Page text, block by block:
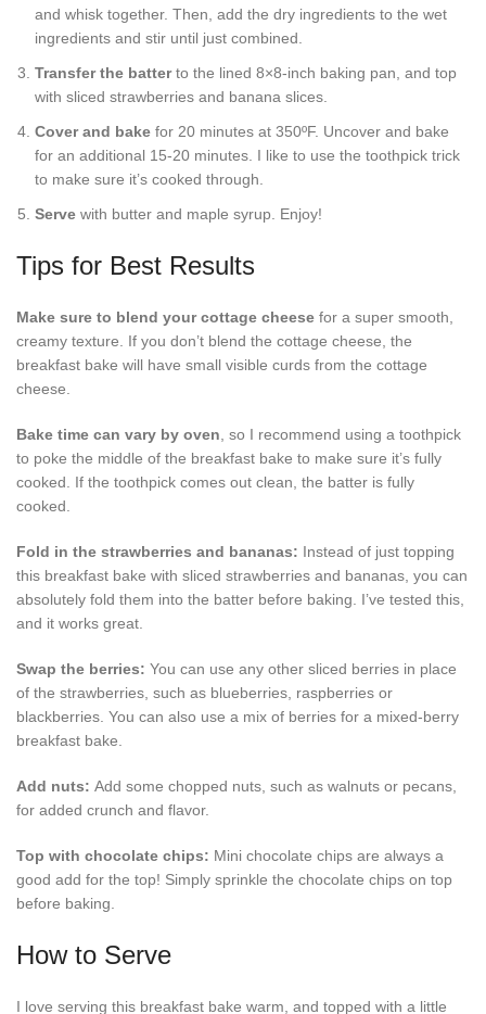
and whisk together. Then, add the dry ingredients to the wet
ingredients and stir until just combined.
Transfer the batterto the lined 8×8-inch baking pan, and top
with sliced strawberries and banana slices.
Cover and bake for 20 minutes at 350ºF. Uncover and bake
for an additional 15-20 minutes. I like to use the toothpick trick
to make sure it’s cooked through.
Serve with butter and maple syrup. Enjoy!
Tips for Best Results
Make sure to blend your cottage cheese for a super smooth,
creamy texture. If you don’t blend the cottage cheese, the
breakfast bake will have small visible curds from the cottage
cheese.
Bake time can vary by oven , so I recommend using a toothpick
to poke the middle of the breakfast bake to make sure it’s fully
cooked. If the toothpick comes out clean, the batter is fully
cooked.
Fold in the strawberries and bananas: Instead of just topping
this breakfast bake with sliced strawberries and bananas, you can
absolutely fold them into the batter before baking. I’ve tested this,
and it works great.
Swap the berries: You can use any other sliced berries in place
of the strawberries, such as blueberries, raspberries or
blackberries. You can also use a mix of berries for a mixed-berry
breakfast bake.
Add nuts: Add some chopped nuts, such as walnuts or pecans,
for added crunch and flavor.
Top with chocolate chips: Mini chocolate chips are always a
good add for the top! Simply sprinkle the chocolate chips on top
before baking.
How to Serve
I love serving this breakfast bake warm, and topped with a little